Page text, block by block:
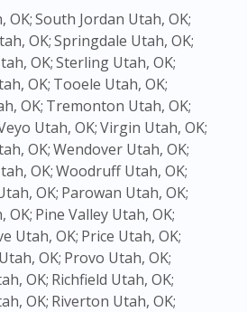
OK;South Jordan Utah, OK;
OK;Springdale Utah, OK;
OK;Sterling Utah, OK;
OK; Tooele Utah, OK;
OK; Tremonton Utah, OK;
Utah, OK;Virgin Utah, OK;
OK;Wendover Utah, OK;
OK;Woodruff Utah, OK;
OK; Parowan Utah, OK;
OK; Pine Valley Utah, OK;
Utah, OK; Price Utah, OK;
OK; Provo Utah, OK;
OK; Richfield Utah, OK;
OK; Riverton Utah, OK;